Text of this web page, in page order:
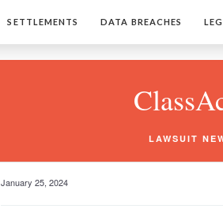
SETTLEMENTS DATA BREACHES
LAWSUIT
January 25, 2024